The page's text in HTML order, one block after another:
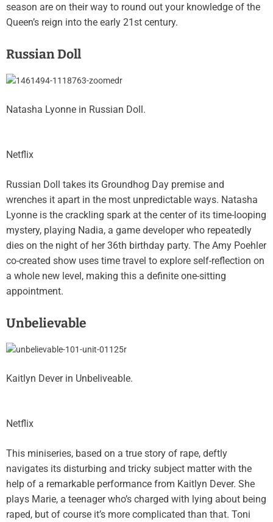
season are on their way to round out your knowledge of the
Queen’s reign into the early 21st century.
Russian Doll
Natasha Lyonne in Russian Doll.
Netflix
Russian Doll takes its Groundhog Day premise and
wrenches it apart in the most unpredictable ways. Natasha
Lyonne is the crackling spark at the center of its time-looping
mystery, playing Nadia, a game developer who repeatedly
dies on the night of her 36th birthday party. The Amy Poehler
co-created show uses time travel to explore self-reflection on
a whole new level, making this a definite one-sitting
appointment.
Unbelievable
Kaitlyn Dever in Unbeliveable.
Netflix
This miniseries, based on a true story of rape, deftly
navigates its disturbing and tricky subject matter with the
help of a remarkable performance from Kaitlyn Dever. She
plays Marie, a teenager who’s charged with lying about being
raped, but of course it’s more complicated than that. Toni